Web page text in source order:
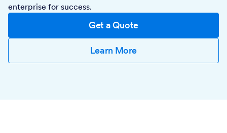
enterprise for success.
Get a Quote
Learn More